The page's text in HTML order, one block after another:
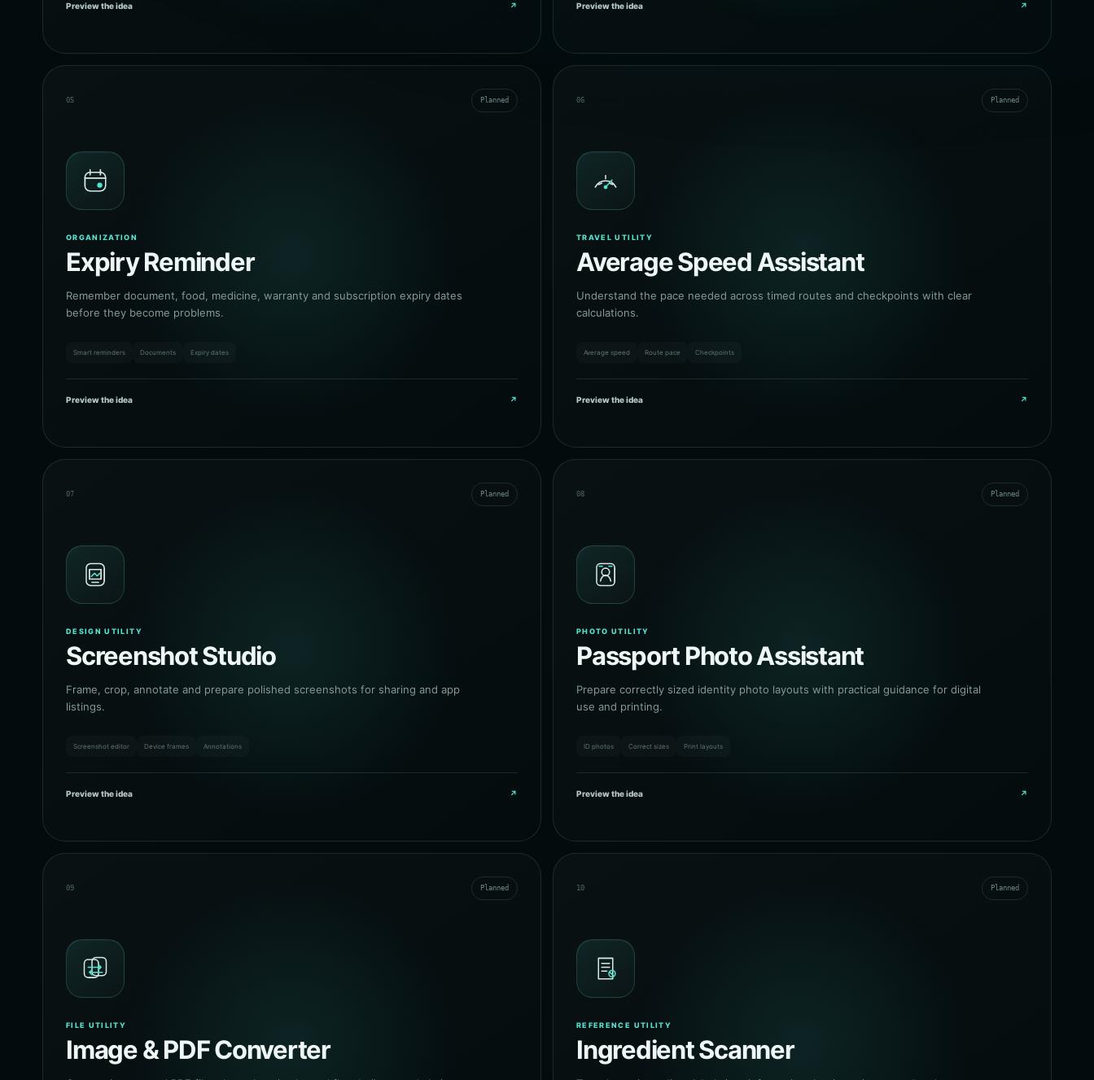
Preview the idea ↗ Preview the idea ↗
05 Planned
ORGANIZATION
Expiry Reminder
Remember document, food, medicine, warranty and subscription expiry dates
before they become problems.
Smart reminders Documents Expiry dates
Preview the idea ↗
06 Planned
TRAVEL UTILITY
Average Speed Assistant
Understand the pace needed across timed routes and checkpoints with clear
calculations.
Average speed Route pace Checkpoints
Preview the idea ↗
07 Planned
DESIGN UTILITY
Screenshot Studio
Frame, crop, annotate and prepare polished screenshots for sharing and app
listings.
Screenshot editor Device frames Annotations
Preview the idea ↗
08 Planned
PHOTO UTILITY
Passport Photo Assistant
Prepare correctly sized identity photo layouts with practical guidance for digital
use and printing.
ID photos Correct sizes Print layouts
Preview the idea ↗
09 Planned
FILE UTILITY
Image & PDF Converter
10 Planned
REFERENCE UTILITY
Ingredient Scanner